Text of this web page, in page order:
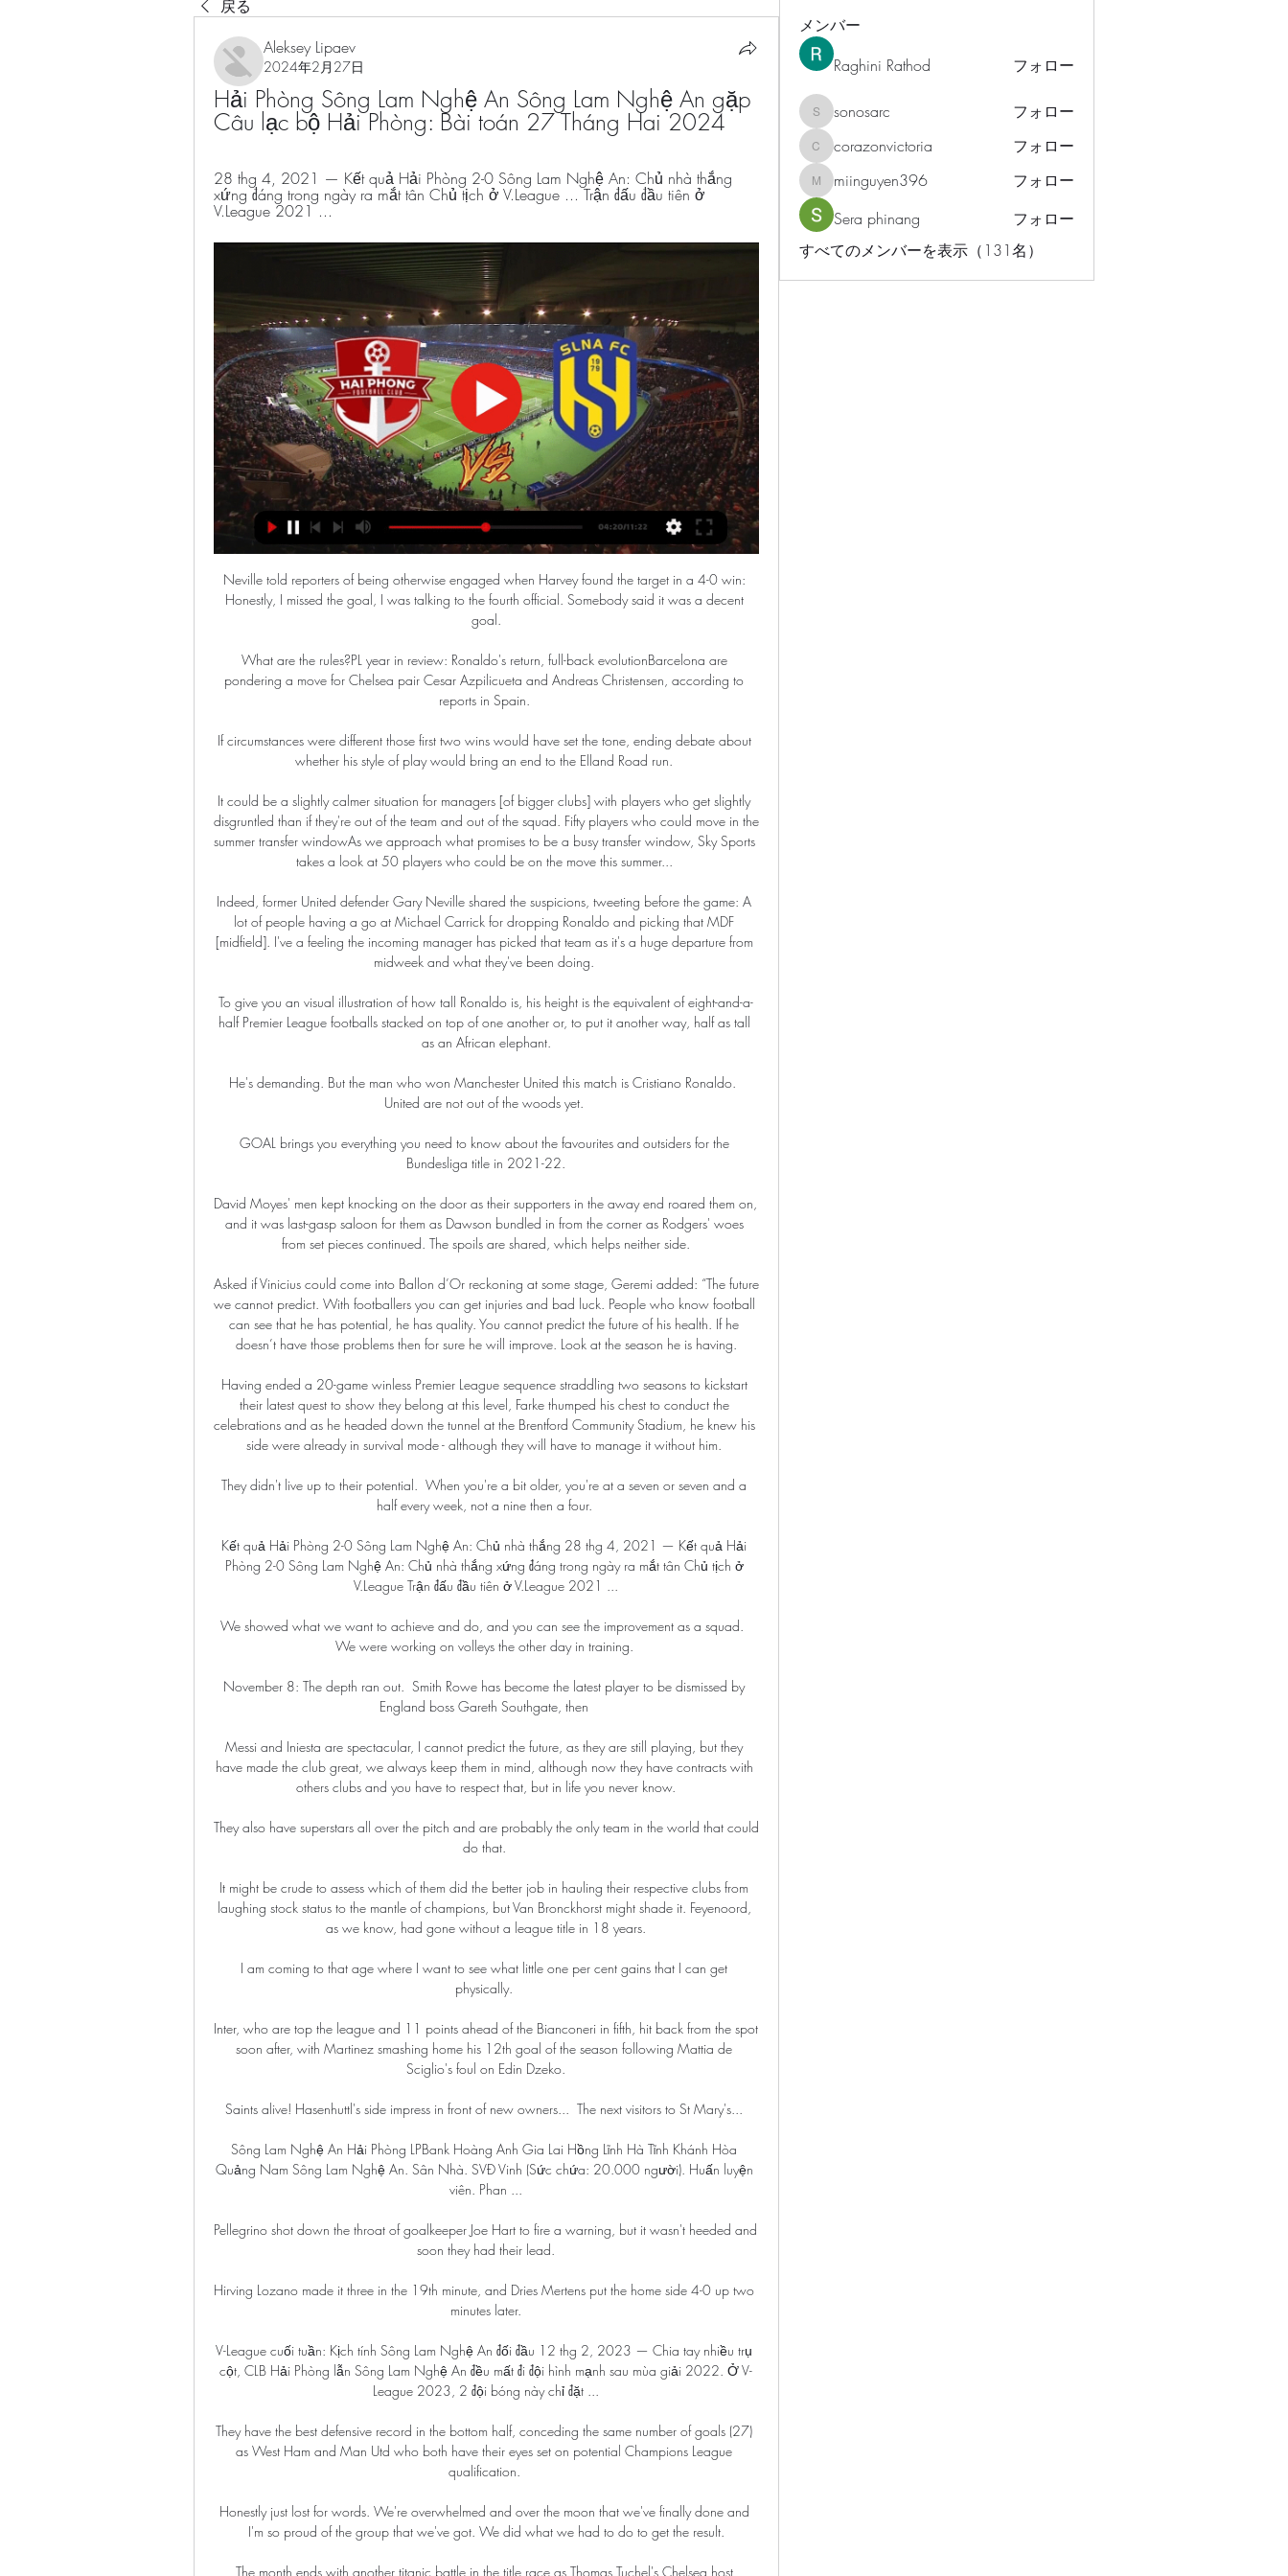
戻る
Aleksey Lipaev
2024年2月27日
Hải Phòng Sông Lam Nghệ An Sông Lam Nghệ An gặp
Câu lạc bộ Hải Phòng: Bài toán 27 Tháng Hai 2024
28 thg 4, 2021 — Kết quả Hải Phòng 2-0 Sông Lam Nghệ An: Chủ nhà thắng
xứng đáng trong ngày ra mắt tân Chủ tịch ở V.League ... Trận đấu đầu tiên ở
V.League 2021 ...
Neville told reporters of being otherwise engaged when Harvey found the target in a 4-0 win:
Honestly, I missed the goal, I was talking to the fourth official. Somebody said it was a decent
goal.
What are the rules?PL year in review: Ronaldo's return, full-back evolutionBarcelona are
pondering a move for Chelsea pair Cesar Azpilicueta and Andreas Christensen, according to
reports in Spain.
If circumstances were different those first two wins would have set the tone, ending debate about
whether his style of play would bring an end to the Elland Road run.
It could be a slightly calmer situation for managers [of bigger clubs] with players who get slightly
disgruntled than if they're out of the team and out of the squad. Fifty players who could move in the
summer transfer windowAs we approach what promises to be a busy transfer window, Sky Sports
takes a look at 50 players who could be on the move this summer...
Indeed, former United defender Gary Neville shared the suspicions, tweeting before the game: A
lot of people having a go at Michael Carrick for dropping Ronaldo and picking that MDF
[midfield]. I've a feeling the incoming manager has picked that team as it's a huge departure from
midweek and what they've been doing.
To give you an visual illustration of how tall Ronaldo is, his height is the equivalent of eight-and-a-
half Premier League footballs stacked on top of one another or, to put it another way, half as tall
as an African elephant.
He's demanding. But the man who won Manchester United this match is Cristiano Ronaldo.
United are not out of the woods yet.
GOAL brings you everything you need to know about the favourites and outsiders for the
Bundesliga title in 2021-22.
David Moyes' men kept knocking on the door as their supporters in the away end roared them on,
and it was last-gasp saloon for them as Dawson bundled in from the corner as Rodgers' woes
from set pieces continued. The spoils are shared, which helps neither side.
Asked if Vinicius could come into Ballon d’Or reckoning at some stage, Geremi added: “The future
we cannot predict. With footballers you can get injuries and bad luck. People who know football
can see that he has potential, he has quality. You cannot predict the future of his health. If he
doesn’t have those problems then for sure he will improve. Look at the season he is having.
Having ended a 20-game winless Premier League sequence straddling two seasons to kickstart
their latest quest to show they belong at this level, Farke thumped his chest to conduct the
celebrations and as he headed down the tunnel at the Brentford Community Stadium, he knew his
side were already in survival mode - although they will have to manage it without him.
They didn't live up to their potential.  When you're a bit older, you're at a seven or seven and a
half every week, not a nine then a four.
Kết quả Hải Phòng 2-0 Sông Lam Nghệ An: Chủ nhà thắng 28 thg 4, 2021 — Kết quả Hải
Phòng 2-0 Sông Lam Nghệ An: Chủ nhà thắng xứng đáng trong ngày ra mắt tân Chủ tịch ở
V.League Trận đấu đầu tiên ở V.League 2021 ...
We showed what we want to achieve and do, and you can see the improvement as a squad.
We were working on volleys the other day in training.
November 8: The depth ran out.  Smith Rowe has become the latest player to be dismissed by
England boss Gareth Southgate, then
Messi and Iniesta are spectacular, I cannot predict the future, as they are still playing, but they
have made the club great, we always keep them in mind, although now they have contracts with
others clubs and you have to respect that, but in life you never know.
They also have superstars all over the pitch and are probably the only team in the world that could
do that.
It might be crude to assess which of them did the better job in hauling their respective clubs from
laughing stock status to the mantle of champions, but Van Bronckhorst might shade it. Feyenoord,
as we know, had gone without a league title in 18 years.
I am coming to that age where I want to see what little one per cent gains that I can get
physically.
Inter, who are top the league and 11 points ahead of the Bianconeri in fifth, hit back from the spot
soon after, with Martinez smashing home his 12th goal of the season following Mattia de
Sciglio's foul on Edin Dzeko.
Saints alive! Hasenhuttl's side impress in front of new owners...  The next visitors to St Mary's...
Sông Lam Nghệ An Hải Phòng LPBank Hoàng Anh Gia Lai Hồng Lĩnh Hà Tĩnh Khánh Hòa
Quảng Nam Sông Lam Nghệ An. Sân Nhà. SVĐ Vinh (Sức chứa: 20.000 người). Huấn luyện
viên. Phan ...
Pellegrino shot down the throat of goalkeeper Joe Hart to fire a warning, but it wasn't heeded and
soon they had their lead.
Hirving Lozano made it three in the 19th minute, and Dries Mertens put the home side 4-0 up two
minutes later.
V-League cuối tuần: Kịch tính Sông Lam Nghệ An đối đầu 12 thg 2, 2023 — Chia tay nhiều trụ
cột, CLB Hải Phòng lẫn Sông Lam Nghệ An đều mất đi đội hình mạnh sau mùa giải 2022. Ở V-
League 2023, 2 đội bóng này chỉ đặt ...
They have the best defensive record in the bottom half, conceding the same number of goals (27)
as West Ham and Man Utd who both have their eyes set on potential Champions League
qualification.
Honestly just lost for words. We're overwhelmed and over the moon that we've finally done and
I'm so proud of the group that we've got. We did what we had to do to get the result.
The month ends with another titanic battle in the title race as Thomas Tuchel's Chelsea host
メンバー
Raghini Rathod フォロー
sonosarc
sonosarc フォロー
corazonvictoria
corazonvictoria フォロー
miinguyen396
miinguyen396
フォロー
Sera phinang
フォロー
すべてのメンバーを表示（131名）